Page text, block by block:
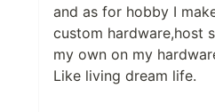
and as for hobby I
custom hardware,host
my own on my
Like living dream life.